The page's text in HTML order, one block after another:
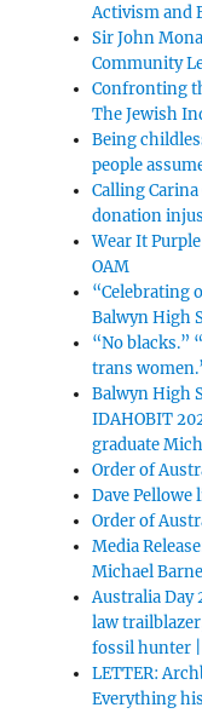
Activism and
Sir John
Community
Confronting
The Jewish
Being
people
Calling
donation
Wear It
OAM
“Celebrating
Balwyn High
“No blacks.”
trans
Balwyn High
IDAHOBIT
graduate
Order of
Dave
Order of
Media
Michael
Australia Day
law
fossil hunter
LETTER:
Everything